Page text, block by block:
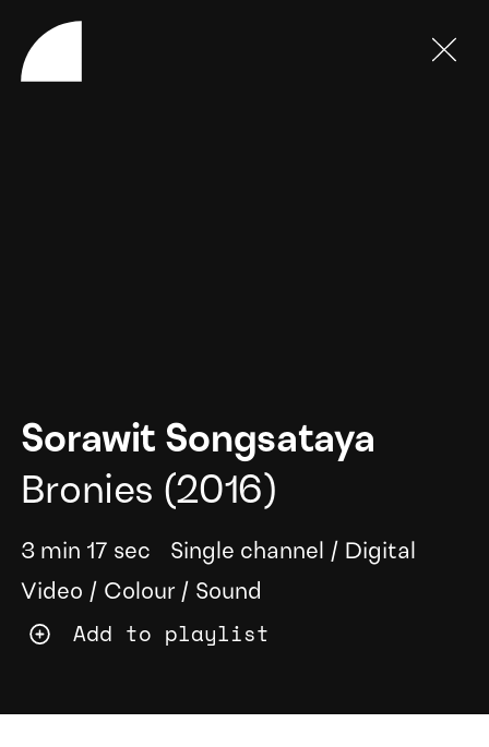
Sorawit Songsataya
Add to playlist
Bronies (2016)
3 min 17 sec Single channel / Digital
Video / Colour/ Sound